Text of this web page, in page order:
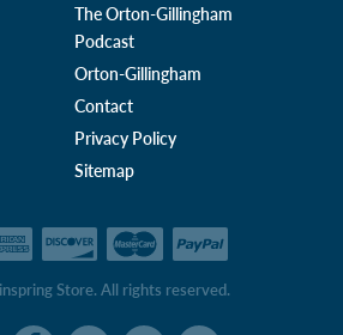
The Orton-Gillingham
Podcast
Orton-Gillingham
Contact
Privacy Policy
Sitemap
Store. All rights reserved.